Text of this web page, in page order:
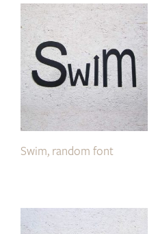
Swim, random font